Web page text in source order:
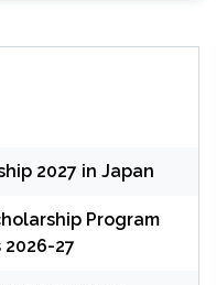
2027 in Japan
Program
27